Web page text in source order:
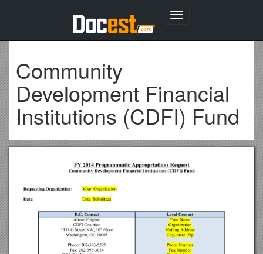
Toggle
Community
Development Financial
Institutions (CDFI) Fund